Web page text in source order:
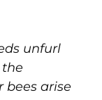
unfurl
bees arise